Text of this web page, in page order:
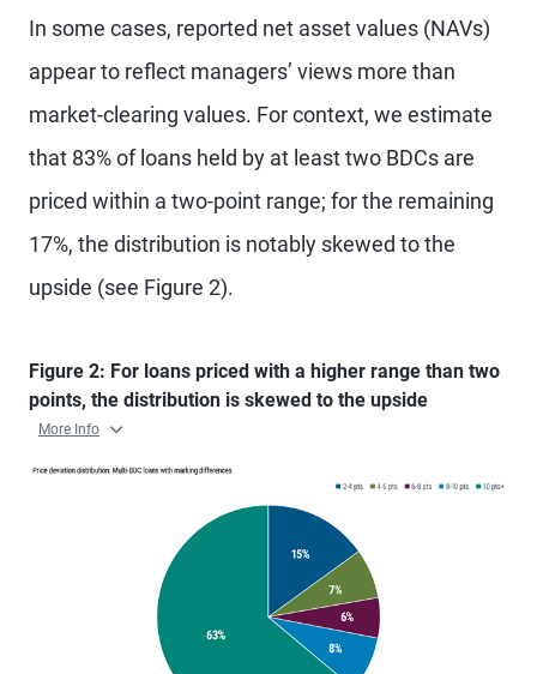
In some cases, reported net asset values (NAVs)
appear to reflect managers’ views more than
market-clearing values. For context, we estimate
that 83% of loans held by at least two BDCs are
priced within a two-point range; for the remaining
17%, the distribution is notably skewed to the
upside (see Figure 2).
Figure 2: For loans priced with a higher range than two
points, the distribution is skewed to the upside
More Info